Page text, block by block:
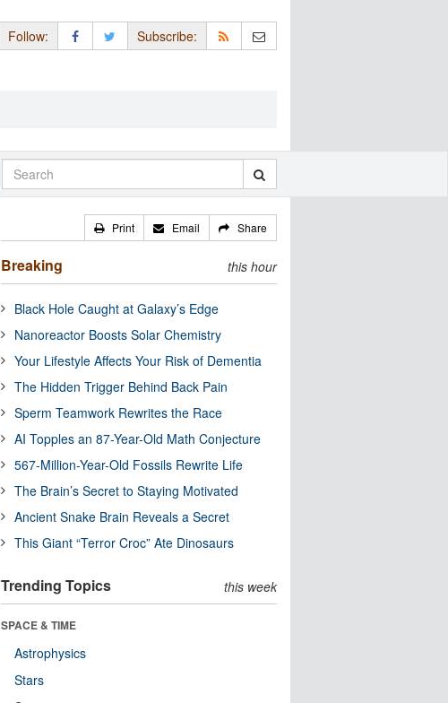
Follow: Subscribe:
Print Email Share
Breaking this hour
Black Hole Caught at Galaxy’s Edge
Nanoreactor Boosts Solar Chemistry
Your Lifestyle Affects Your Risk of Dementia
The Hidden Trigger Behind Back Pain
Sperm Teamwork Rewrites the Race
AI Topples an 87-Year-Old Math Conjecture
567-Million-Year-Old Fossils Rewrite Life
The Brain’s Secret to Staying Motivated
Ancient Snake Brain Reveals a Secret
This Giant “Terror Croc” Ate Dinosaurs
Trending Topics this week
SPACE & TIME
Astrophysics
Stars